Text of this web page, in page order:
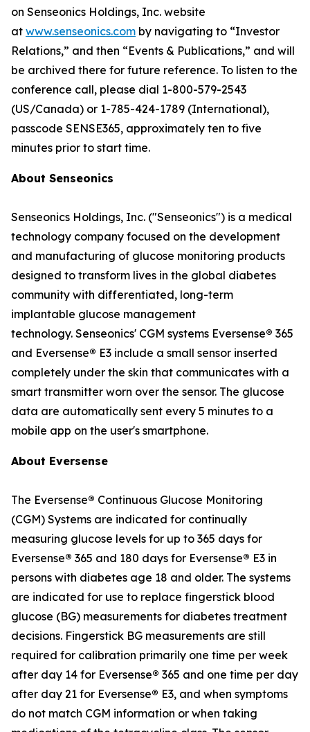
on Senseonics Holdings, Inc. website
at www.senseonics.com by navigating to “Investor
Relations,” and then “Events & Publications,” and will
be archived there for future reference. To listen to the
conference call, please dial 1-800-579-2543
(US/Canada) or 1-785-424-1789 (International),
passcode SENSE365, approximately ten to five
minutes prior to start time.
About Senseonics
Senseonics Holdings, Inc. ("Senseonics") is a medical
technology company focused on the development
and manufacturing of glucose monitoring products
designed to transform lives in the global diabetes
community with differentiated, long-term
implantable glucose management
technology. Senseonics' CGM systems Eversense® 365
and Eversense® E3 include a small sensor inserted
completely under the skin that communicates with a
smart transmitter worn over the sensor. The glucose
data are automatically sent every 5 minutes to a
mobile app on the user's smartphone.
About Eversense
The Eversense® Continuous Glucose Monitoring
(CGM) Systems are indicated for continually
measuring glucose levels for up to 365 days for
Eversense® 365 and 180 days for Eversense® E3 in
persons with diabetes age 18 and older. The systems
are indicated for use to replace fingerstick blood
glucose (BG) measurements for diabetes treatment
decisions. Fingerstick BG measurements are still
required for calibration primarily one time per week
after day 14 for Eversense® 365 and one time per day
after day 21 for Eversense® E3, and when symptoms
do not match CGM information or when taking